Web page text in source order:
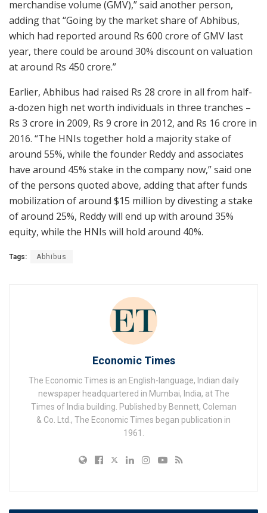
merchandise volume (GMV),” said another person,
adding that “Going by the market share of Abhibus,
which had reported around Rs 600 crore of GMV last
year, there could be around 30% discount on valuation
at around Rs 450 crore.”
Earlier, Abhibus had raised Rs 28 crore in all from half-
a-dozen high net worth individuals in three tranches –
Rs 3 crore in 2009, Rs 9 crore in 2012, and Rs 16 crore in
2016. “The HNIs together hold a majority stake of
around 55%, while the founder Reddy and associates
have around 45% stake in the company now,” said one
of the persons quoted above, adding that after funds
mobilization of around $15 million by divesting a stake
of around 25%, Reddy will end up with around 35%
equity, while the HNIs will hold around 40%.
Tags: Abhibus
Economic Times
The Economic Times is an English-language, Indian daily
newspaper headquartered in Mumbai, India, at The
Times of India building. Published by Bennett, Coleman
& Co. Ltd., The Economic Times began publication in
1961.